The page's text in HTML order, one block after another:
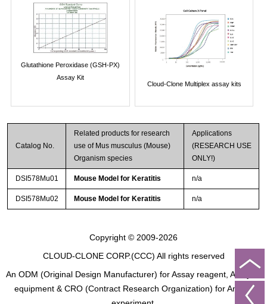
Glutathione Peroxidase (GSH-PX)
Assay Kit
Cloud-Clone Multiplex assay kits
Catalog No.
Related products for research
use of Mus musculus (Mouse)
Organism species
Applications
(RESEARCH USE
ONLY!)
DSI578Mu01 Mouse Model for Keratitis n/a
DSI578Mu02 Mouse Model for Keratitis n/a
Copyright © 2009-2026
CLOUD-CLONE CORP.(CCC) All rights reserved
An ODM (Original Design Manufacturer) for Assay reagent, Analysis
equipment & CRO (Contract Research Organization) for Animal